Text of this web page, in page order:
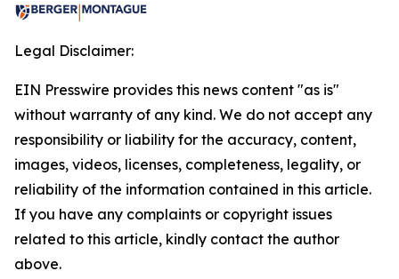
Legal Disclaimer:
EIN Presswire provides this news content "as is"
without warranty of any kind. We do not accept any
responsibility or liability for the accuracy, content,
images, videos, licenses, completeness, legality, or
reliability of the information contained in this article.
If you have any complaints or copyright issues
related to this article, kindly contact the author
above.